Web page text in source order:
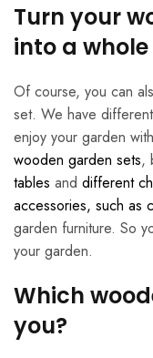
Turn your
into a whole
Of course, you can
set. We have
enjoy your garden
wooden garden sets,
tables and different
accessories, such as
garden furniture. So
your garden.
Which
you?